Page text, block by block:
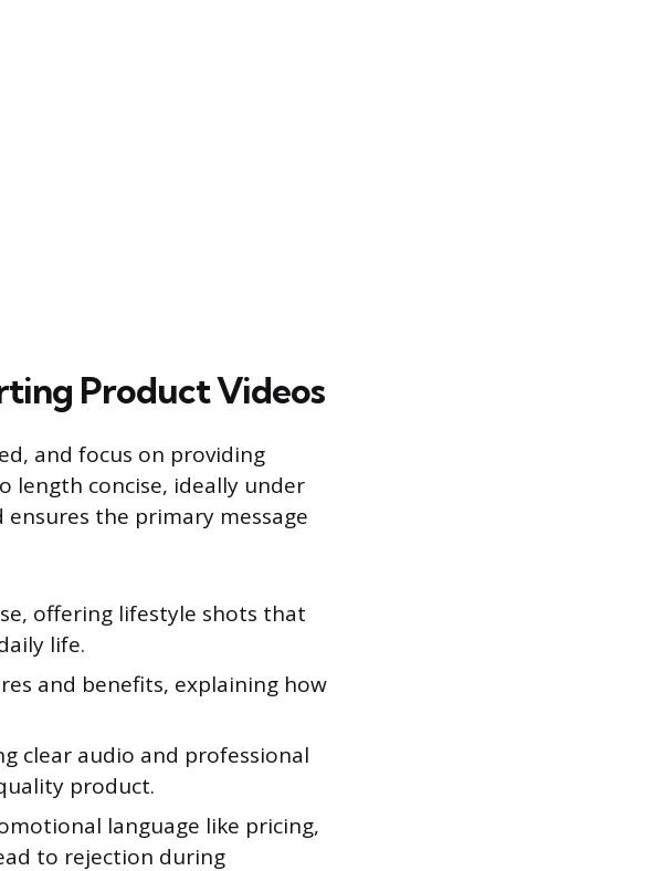
Product Videos
and focus on providing
length concise, ideally under
the primary message
offering lifestyle shots that
life.
and benefits, explaining how
clear audio and professional
product.
language like pricing,
to rejection during